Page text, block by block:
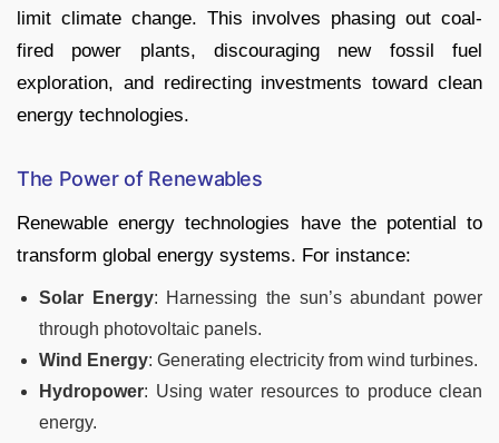
limit climate change. This involves phasing out coal-
fired power plants, discouraging new fossil fuel
exploration, and redirecting investments toward clean
energy technologies.
The Power of Renewables
Renewable energy technologies have the potential to
transform global energy systems. For instance:
Solar Energy: Harnessing the sun’s abundant power
through photovoltaic panels.
Wind Energy: Generating electricity from wind turbines.
Hydropower: Using water resources to produce clean
energy.